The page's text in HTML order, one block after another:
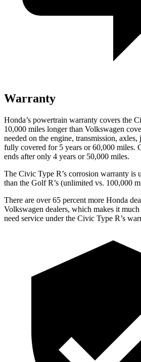
Warranty
Honda’s powertrain warranty covers the
10,000 miles longer than Volkswagen
needed on the engine, transmission,
fully covered for 5 years or 60,000 miles.
ends after only 4 years or 50,000 miles.
The Civic Type R’s corrosion warranty is
than the Golf R’s (unlimited vs. 100,000
There are over 65 percent more Honda
Volkswagen dealers, which makes it much
need service under the Civic Type R’s